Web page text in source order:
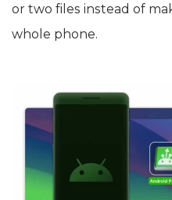
or two files instead of
whole phone.